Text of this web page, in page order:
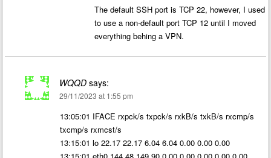
The default SSH port is TCP 22, however, I used
to use a non-default port TCP 12 until I moved
everything behing a VPN.
WQQD says:
29/11/2023 at 1:55 pm
13:05:01 IFACE rxpck/s txpck/s rxkB/s txkB/s rxcmp/s
txcmp/s rxmcst/s
13:15:01 lo 22.17 22.17 6.04 6.04 0.00 0.00 0.00